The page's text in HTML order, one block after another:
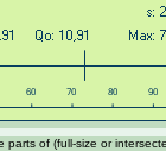
parts of (full-size or